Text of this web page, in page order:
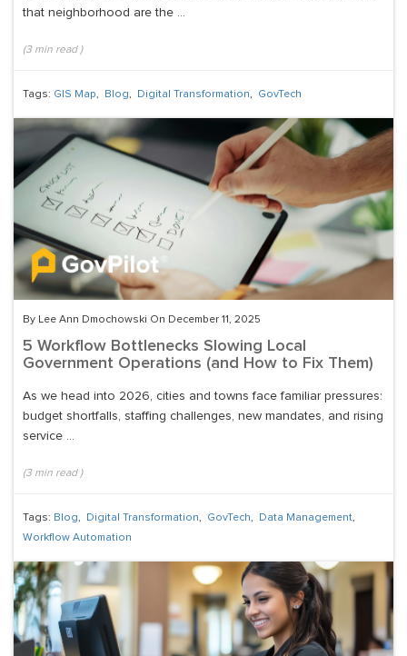
that neighborhood are the ...
(3min read )
Tags: GIS Map, Blog, Digital Transformation, GovTech
By Lee Ann Dmochowski On December 11, 2025
5 Workflow Bottlenecks Slowing Local
Government Operations (and How to Fix Them)
As we head into 2026, cities and towns face familiar pressures:
budget shortfalls, staffing challenges, new mandates, and rising
service ...
(3min read )
Tags: Blog, Digital Transformation, GovTech, Data Management,
Workflow Automation